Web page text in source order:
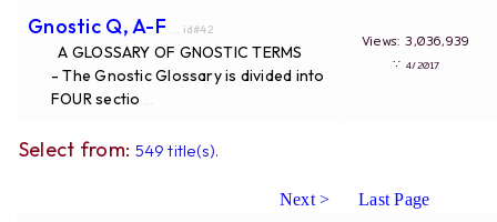
Gnostic Q, A-F ... id#42
A GLOSSARY OF GNOSTIC TERMS
- The Gnostic Glossary is divided into
FOUR sectio
Views: 3,036,939
∵4/2017
Select from: 549 title(s).
Next > Last Page